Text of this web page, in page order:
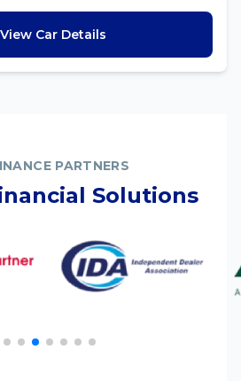
View Car Details
PARTNERS
Solutions